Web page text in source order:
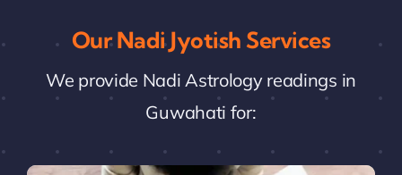
Our Nadi Jyotish Services
We provide Nadi Astrology readings in
Guwahati for: